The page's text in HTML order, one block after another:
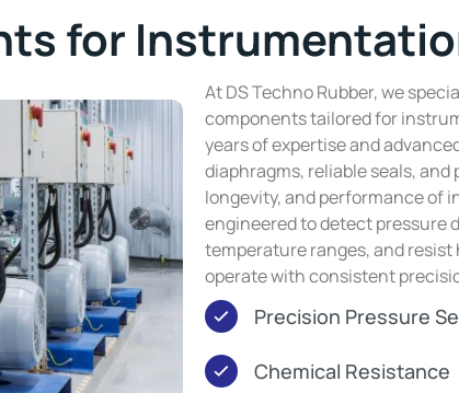
for
At DS Techno Rubber, we
components tailored for
years of expertise and
diaphragms, reliable seals,
longevity, and performance of
engineered to detect pressure
temperature ranges, and
operate with consistent
Precision Pressure
Chemical Resistance